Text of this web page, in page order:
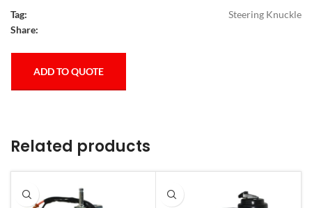
Tag:
Steering Knuckle
Share:
ADD TO QUOTE
Related products